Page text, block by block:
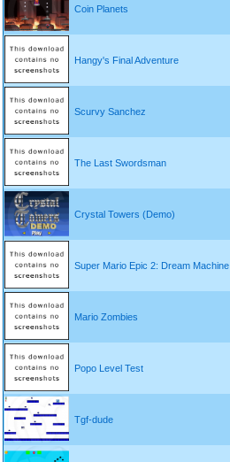
Coin Planets
Hangy's Final Adventure
Scurvy Sanchez
The Last Swordsman
Crystal Towers (Demo)
Super Mario Epic 2: Dream Machine
Mario Zombies
Popo Level Test
Tgf-dude